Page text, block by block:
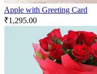
Apple with Greeting Card
₹1,295.00